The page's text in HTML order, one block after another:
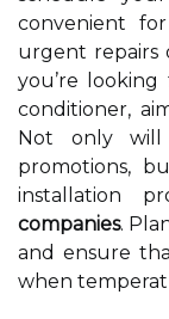
convenient
urgent repairs
you’re
conditioner,
Not only
promotions,
installation
companies.
and ensure
when